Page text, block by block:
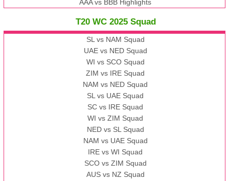
AAA vs BBB Highlights
T20 WC 2025 Squad
SL vs NAM Squad
UAE vs NED Squad
WI vs SCO Squad
ZIM vs IRE Squad
NAM vs NED Squad
SL vs UAE Squad
SC vs IRE Squad
WI vs ZIM Squad
NED vs SL Squad
NAM vs UAE Squad
IRE vs WI Squad
SCO vs ZIM Squad
AUS vs NZ Squad